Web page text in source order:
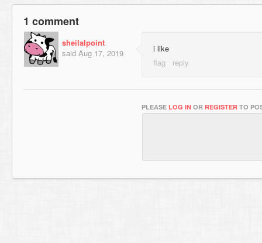
1 comment
sheilalpoint
said Aug 17, 2019 i like
PLEASE LOG IN OR REGISTER TO